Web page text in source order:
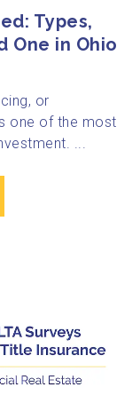
Types,
One in Ohio
or
one of the most
...